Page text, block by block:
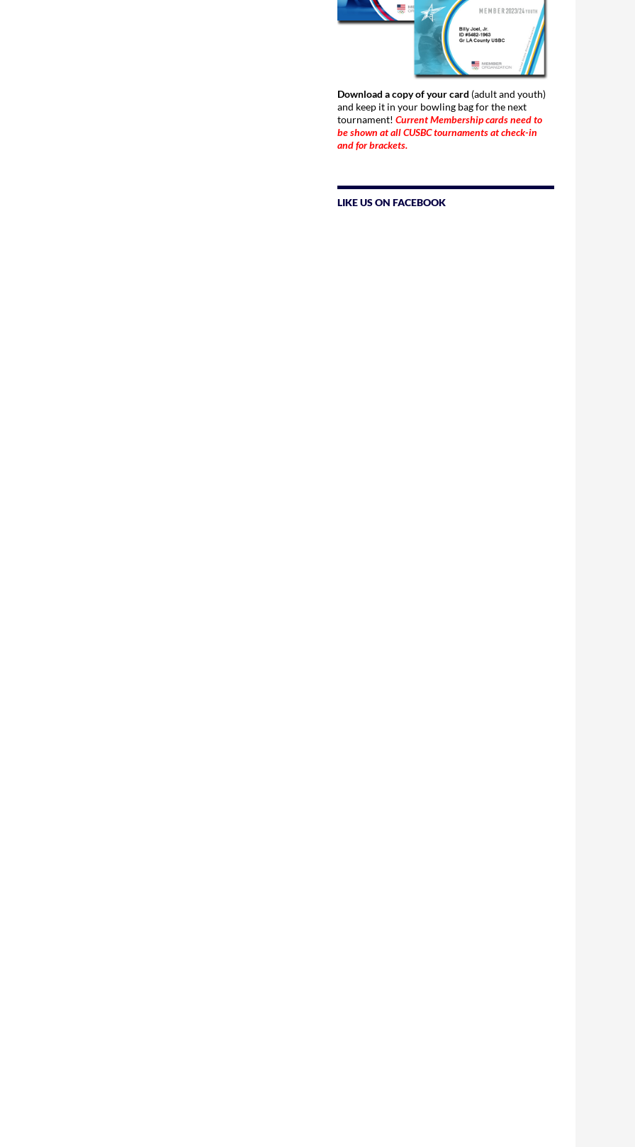
Download a copy of your card (adult and youth)
and keep it in your bowling bag for the next
tournament! Current Membership cards need to
be shown at all CUSBC tournaments at check-in
and for brackets.
LIKE US ON FACEBOOK